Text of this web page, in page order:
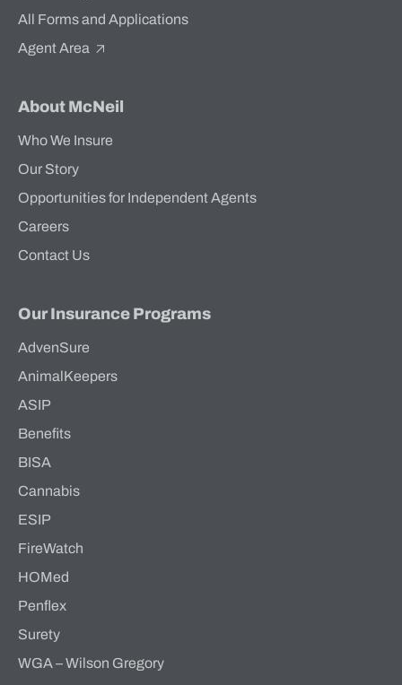
All Forms and Applications
Agent Area
About McNeil
Who We Insure
Our Story
Opportunities for Independent Agents
Careers
Contact Us
Our Insurance Programs
AdvenSure
AnimalKeepers
ASIP
Benefits
BISA
Cannabis
ESIP
FireWatch
HOMed
Penflex
Surety
WGA – Wilson Gregory